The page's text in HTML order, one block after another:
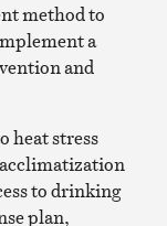
method to
a
and
heat stress
to drinking
plan,